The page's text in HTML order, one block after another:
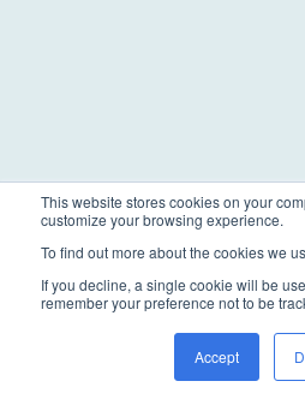
This website stores cookies on your
customize your browsing experience.
To find out more about the cookies we
If you decline, a single cookie will be
remember your preference not to be
Accept